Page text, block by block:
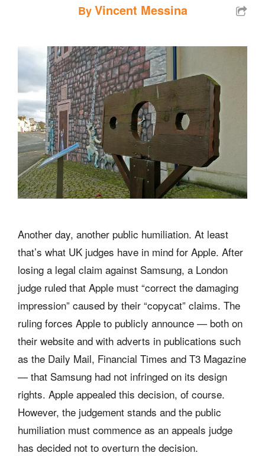
ByVincent Messina
Another day, another public humiliation. At least
that’s what UK judges have in mind for Apple. After
losing a legal claim against Samsung, a London
judge ruled that Apple must “correct the damaging
impression” caused by their “copycat” claims. The
ruling forces Apple to publicly announce — both on
their website and with adverts in publications such
as the Daily Mail, Financial Times and T3 Magazine
— that Samsung had not infringed on its design
rights. Apple appealed this decision, of course.
However, the judgement stands and the public
humiliation must commence as an appeals judge
has decided not to overturn the decision.